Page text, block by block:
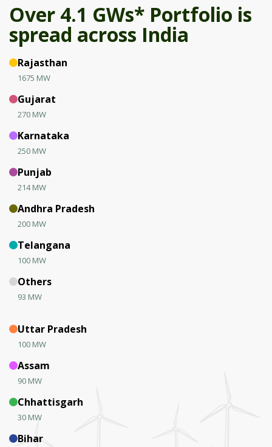
Over 4.1 GWs* Portfolio is
spread across India
Rajasthan
1675 MW
Gujarat
270 MW
Karnataka
250 MW
Punjab
214 MW
Andhra Pradesh
200 MW
Telangana
100 MW
Others
93 MW
Uttar Pradesh
100 MW
Assam
90 MW
Chhattisgarh
30 MW
Bihar